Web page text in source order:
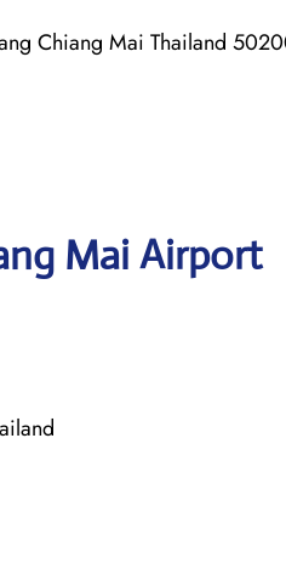
Chiang Mai Thailand
Mai Airport